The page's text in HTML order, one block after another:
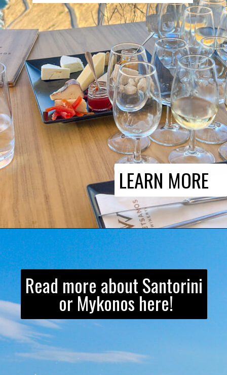
LEARN MORE
Read more about Santorini
or Mykonos here!